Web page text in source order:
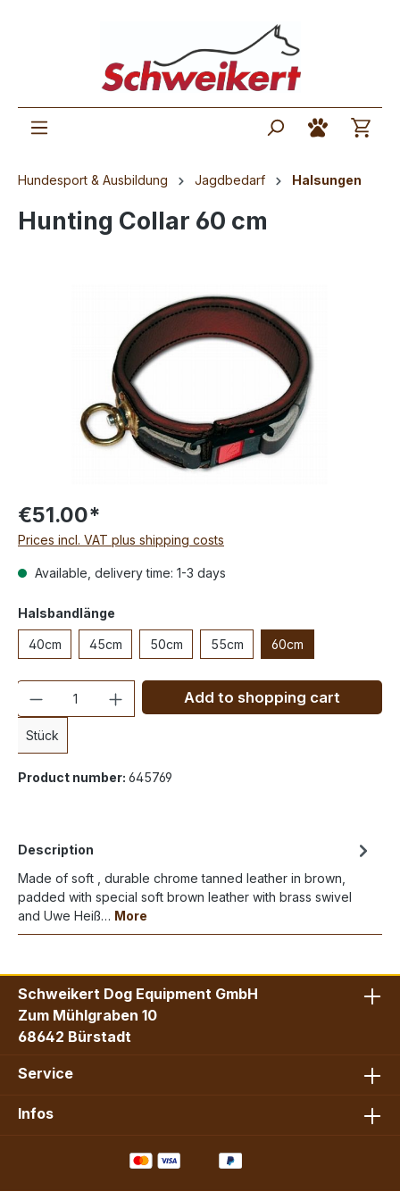
Hundesport & Ausbildung Jagdbedarf Halsungen
Hunting Collar 60 cm
€51.00*
Prices incl. VAT plus shipping costs
Available, delivery time: 1-3 days
Halsbandlänge
40cm 45cm 50cm 55cm 60cm
Quantity
Stück
Add to shopping cart
Product number: 645769
Description
Made of soft , durable chrome tanned leather in brown,
padded with special soft brown leather with brass swivel
and Uwe Heiß… More
Schweikert Dog Equipment GmbH
Zum Mühlgraben 10
68642 Bürstadt
Service
Infos